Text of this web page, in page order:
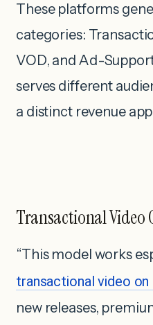
These platforms
categories:
VOD, and Ad-
serves different
a distinct revenue
Transactional Video
“This model works
transactional video
new releases,